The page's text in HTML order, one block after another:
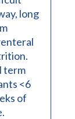
long
term
<6
of